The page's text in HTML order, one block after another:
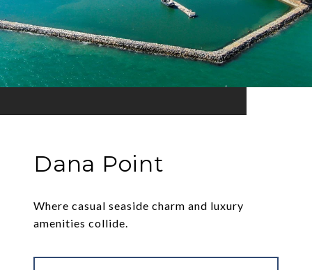
Dana Point
Where casual seaside charm and luxury
amenities collide.